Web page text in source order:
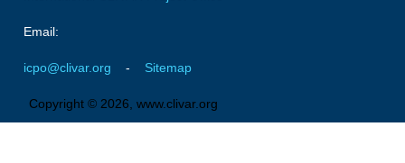
CLIVAR/GEWEX Monsoons Panel
African Monsoon
Email:
icpo@clivar.org - Sitemap
Copyright © 2026, www.clivar.org